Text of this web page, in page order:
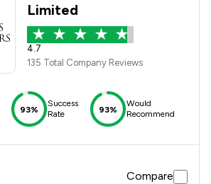
Limited
4.7
135 Total Company Reviews
93%
Success
Rate
93%
Would
Recommend
Compare